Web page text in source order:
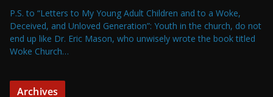
P.S. to “Letters to My Young Adult Children and to a Woke,
Deceived, and Unloved Generation”: Youth in the church, do not
end up like Dr. Eric Mason, who unwisely wrote the book titled
Woke Church…
Archives